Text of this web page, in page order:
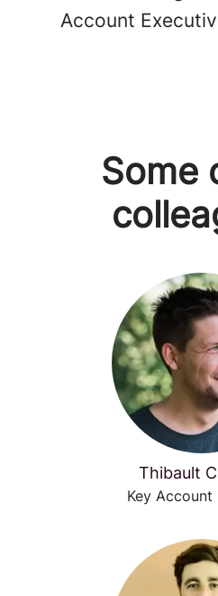
Account
Some
Thibault
Key Account